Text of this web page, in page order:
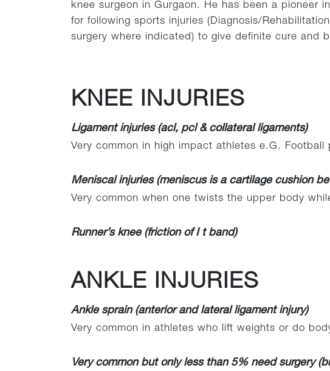
knee surgeon in Gurgaon. He has been a pioneer
for following sports injuries (Diagnosis/
surgery where indicated) to give definite cure and
KNEE INJURIES
Ligament injuries (acl, pcl & collateral ligaments)
Very common in high impact athletes e.G. Football
Meniscal injuries (meniscus is a cartilage cushion
Very common when one twists the upper body
Runner’s knee (friction of I t band)
ANKLE INJURIES
Ankle sprain (anterior and lateral ligament injury)
Very common in athletes who lift weights or do
Very common but only less than 5% need surgery